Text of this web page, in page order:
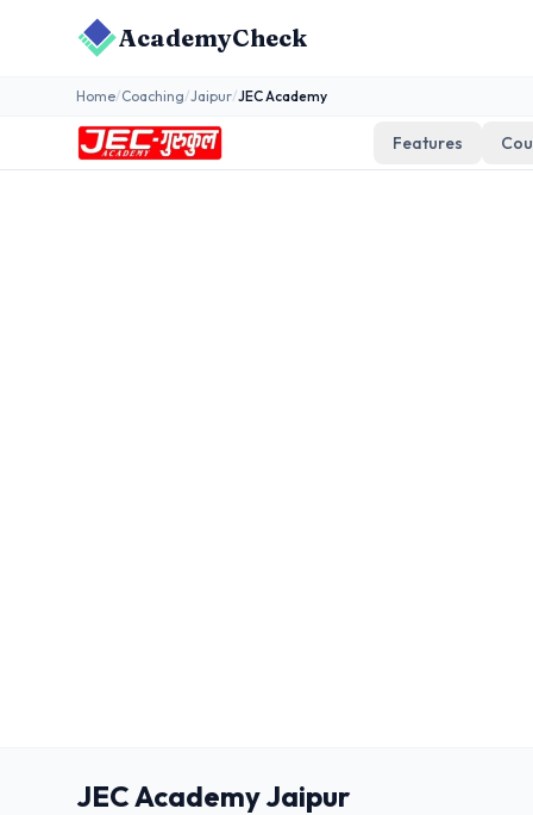
AcademyCheck
Home/Coaching/Jaipur/JEC Academy
Features
JEC Academy Jaipur